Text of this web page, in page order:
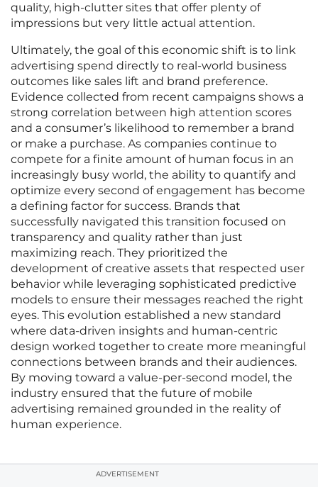
quality, high-clutter sites that offer plenty of
impressions but very little actual attention.
Ultimately, the goal of this economic shift is to link
advertising spend directly to real-world business
outcomes like sales lift and brand preference.
Evidence collected from recent campaigns shows a
strong correlation between high attention scores
and a consumer’s likelihood to remember a brand
or make a purchase. As companies continue to
compete for a finite amount of human focus in an
increasingly busy world, the ability to quantify and
optimize every second of engagement has become
a defining factor for success. Brands that
successfully navigated this transition focused on
transparency and quality rather than just
maximizing reach. They prioritized the
development of creative assets that respected user
behavior while leveraging sophisticated predictive
models to ensure their messages reached the right
eyes. This evolution established a new standard
where data-driven insights and human-centric
design worked together to create more meaningful
connections between brands and their audiences.
By moving toward a value-per-second model, the
industry ensured that the future of mobile
advertising remained grounded in the reality of
human experience.
ADVERTISEMENT